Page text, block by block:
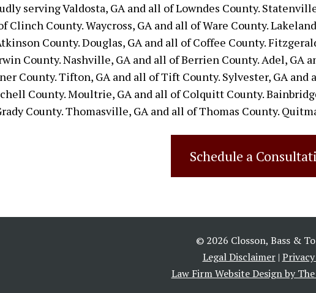
serving Valdosta, GA and all of Lowndes County.
Clinch County. Waycross, GA and all of Ware County.
County. Douglas, GA and all of Coffee County.
County. Nashville, GA and all of Berrien County. Adel, GA
County. Tifton, GA and all of Tift County. Sylvester, GA
County. Moultrie, GA and all of Colquitt County.
County. Thomasville, GA and all of Thomas County.
Schedule a
© 2026 Closson, Bass &
Legal Disclaimer|
Law Firm Website Design by